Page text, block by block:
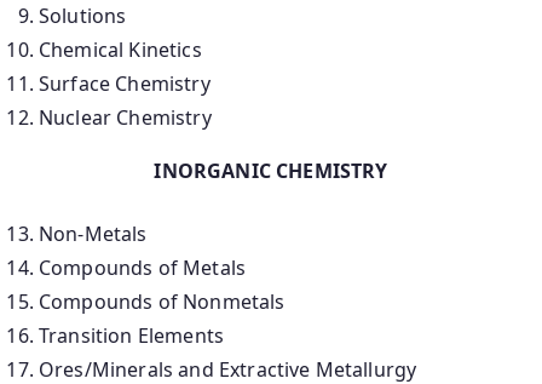
Solutions
Chemical Kinetics
Surface Chemistry
Nuclear Chemistry
INORGANIC CHEMISTRY
Non-Metals
Compounds of Metals
Compounds of Nonmetals
Transition Elements
Ores/Minerals and Extractive Metallurgy